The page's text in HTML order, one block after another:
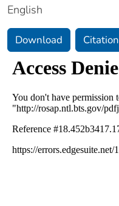
English
Download Citation